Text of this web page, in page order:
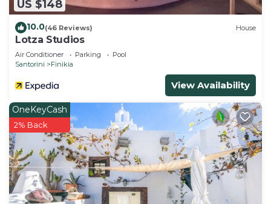
US $148
10.0(46 Reviews) House
Lotza Studios
Air Conditioner Parking
Pool
Santorini
Finikia
View Availability
OneKeyCash
2% Back